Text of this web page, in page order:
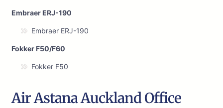
Embraer ERJ-190
Embraer ERJ-190
Fokker F50/F60
Fokker F50
Air Astana Auckland Office